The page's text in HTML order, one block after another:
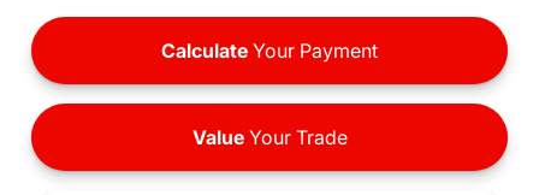
Calculate Your Payment
ValueYour Trade